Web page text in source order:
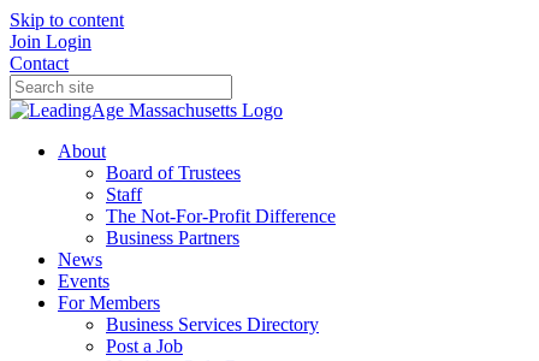
Skip to content
Join Login
Contact
About
Board of Trustees
Staff
The Not-For-Profit Difference
Business Partners
News
Events
For Members
Business Services Directory
Post a Job